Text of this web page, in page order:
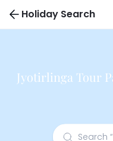
Holiday Search
Jyotirlinga Tour